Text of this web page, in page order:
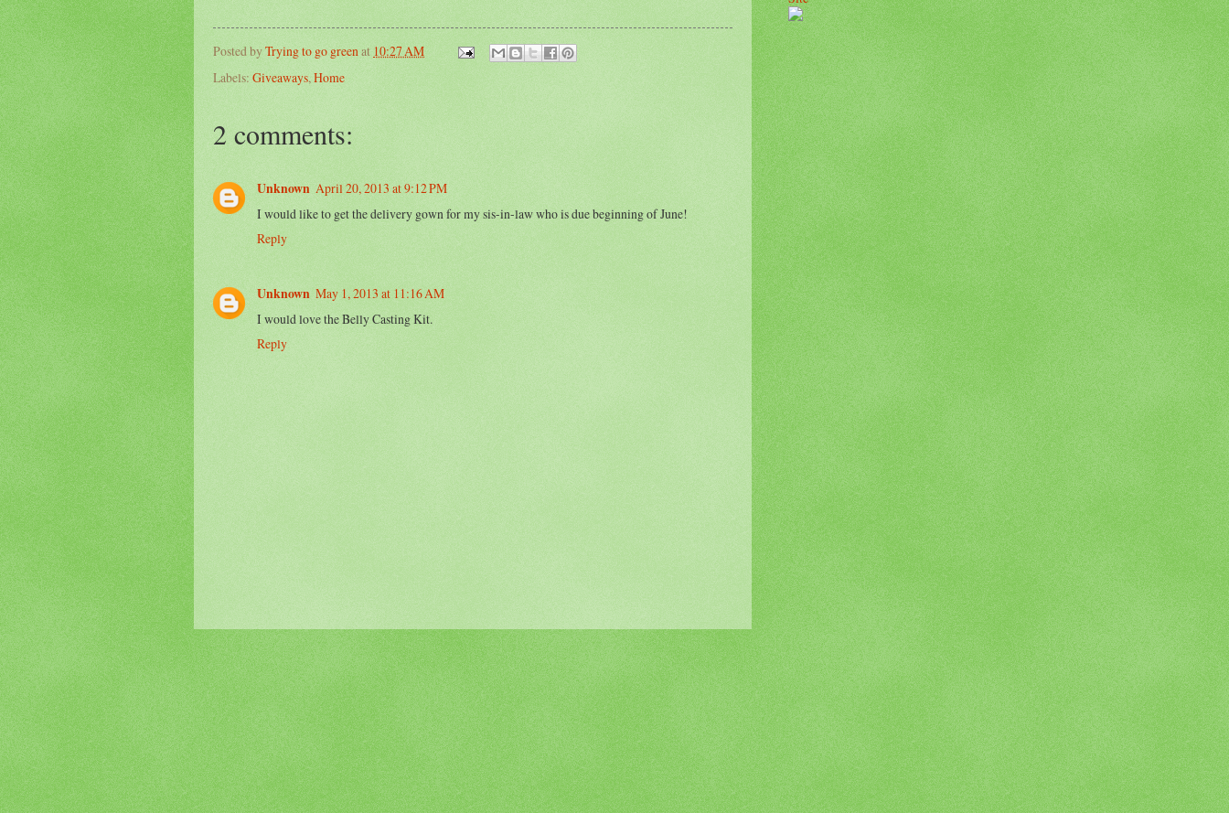
Posted byTrying to go greenat 10:27 AM
Labels: Giveaways,Home
2 comments:
Unknown April 20, 2013 at 9:12 PM
I would like to get the delivery gown for my sis-in-law who is due beginning of June!
Reply
Unknown May 1, 2013 at 11:16 AM
I would love the Belly Casting Kit.
Reply